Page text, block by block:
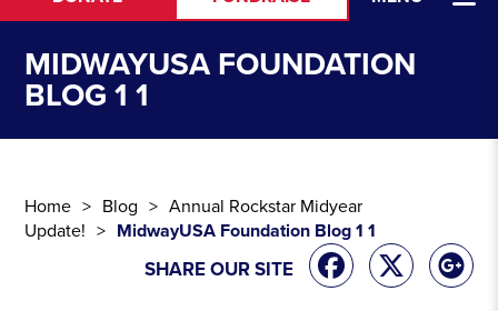
MIDWAYUSA FOUNDATION
BLOG 1 1
Home Blog
Annual Rockstar Midyear
Update!
MidwayUSA Foundation Blog 1 1
SHARE OUR SITE